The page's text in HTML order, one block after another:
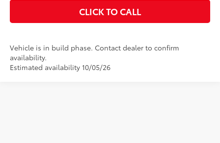
CLICK TO CALL
Vehicle is in build phase. Contact dealer to confirm
availability.
Estimated availability 10/05/26